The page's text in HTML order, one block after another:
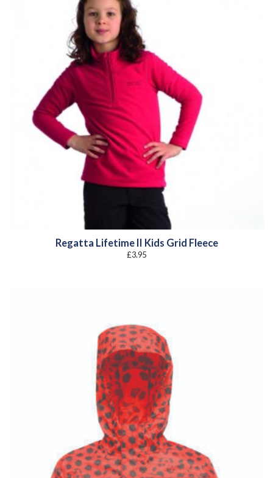
Regatta Lifetime II Kids Grid Fleece
£3.95